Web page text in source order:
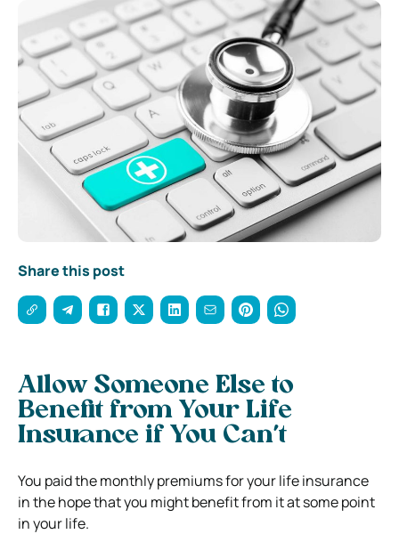
Share this post
Allow Someone Else to
Benefit from Your Life
Insurance if You Can’t
You paid the monthly premiums for your life insurance
in the hope that you might benefit from it at some point
in your life.